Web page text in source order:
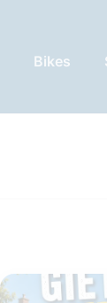
Bikes